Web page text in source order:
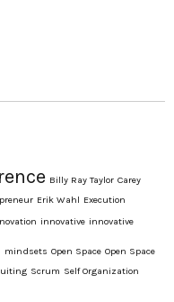
Billy Ray Taylor Carey
Erik Wahl Execution
innovative innovative
mindsets Open Space Open Space
Scrum Self Organization